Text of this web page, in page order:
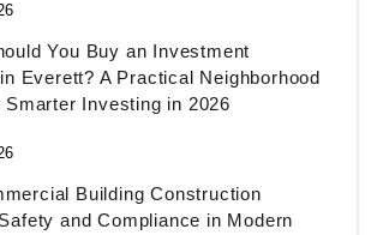
You Buy an Investment
Everett? A Practical Neighborhood
Smarter Investing in 2026
Building Construction
and Compliance in Modern